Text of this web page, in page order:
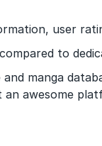
user
to
manga
awesome